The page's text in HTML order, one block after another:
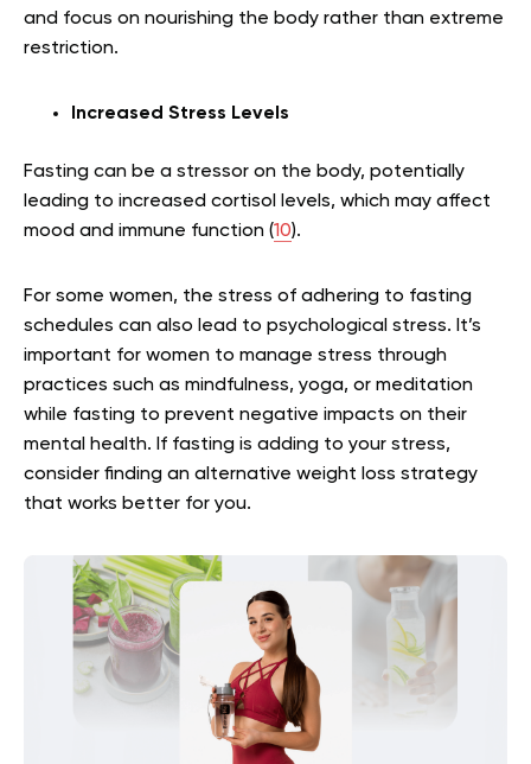
and focus on nourishing the body rather than extreme
restriction.
Increased Stress Levels
Fasting can be a stressor on the body, potentially
leading to increased cortisol levels, which may affect
mood and immune function (10).
For some women, the stress of adhering to fasting
schedules can also lead to psychological stress. It’s
important for women to manage stress through
practices such as mindfulness, yoga, or meditation
while fasting to prevent negative impacts on their
mental health. If fasting is adding to your stress,
consider finding an alternative weight loss strategy
that works better for you.